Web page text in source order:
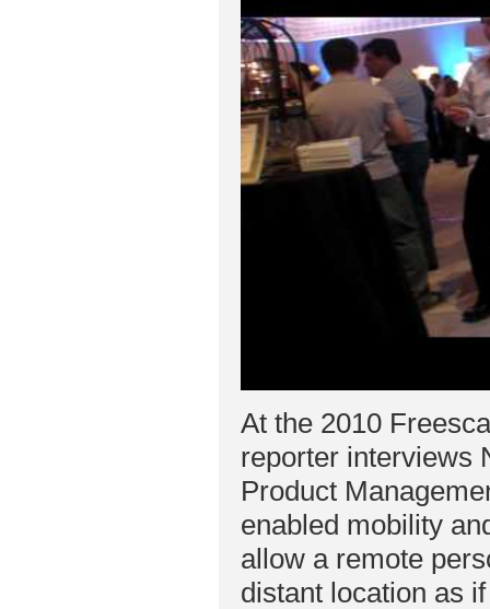
At the 2010
reporter interviews
Product
enabled mobility
allow a remote
distant location as